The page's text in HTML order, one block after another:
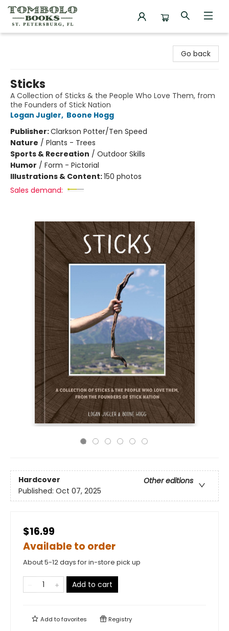
Go back
Sticks
A Collection of Sticks & the People Who Love Them, from
the Founders of Stick Nation
Logan Jugler, Boone Hogg
Publisher:Clarkson Potter/Ten Speed
Nature / Plants - Trees
Sports & Recreation / Outdoor Skills
Humor / Form - Pictorial
Illustrations & Content:150 photos
Sales demand:
Hardcover
Other editions
Published: Oct 07, 2025
$16.99
Available to order
About 5-12 days for in-store pick up
Add to cart
Add tofavorites Registry